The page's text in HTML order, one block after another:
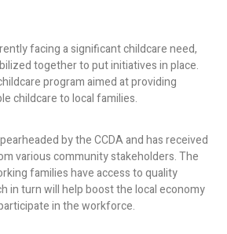
facing a significant childcare need,
together to put initiatives in place.
program aimed at providing
childcare to local families.
by the CCDA and has received
various community stakeholders. The
families have access to quality
in turn will help boost the local economy
in the workforce.